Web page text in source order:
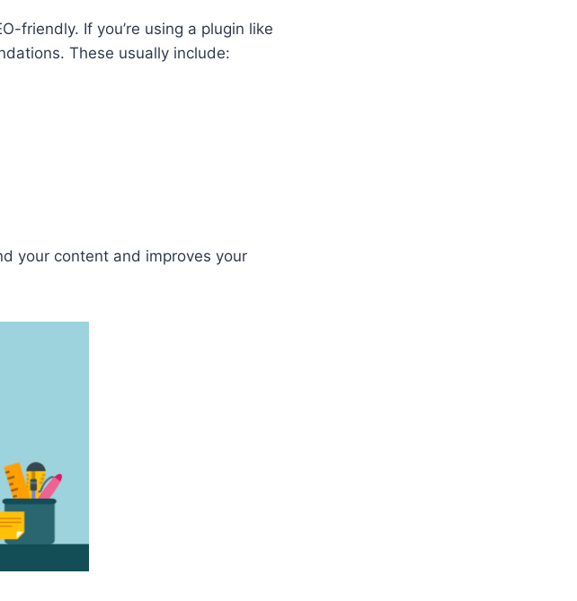
friendly. If you’re using a plugin like
These usually include:
your content and improves your